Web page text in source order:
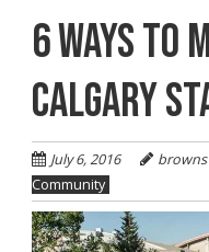
6 WAYS TO
CALGARY
July 6, 2016 browns
Community